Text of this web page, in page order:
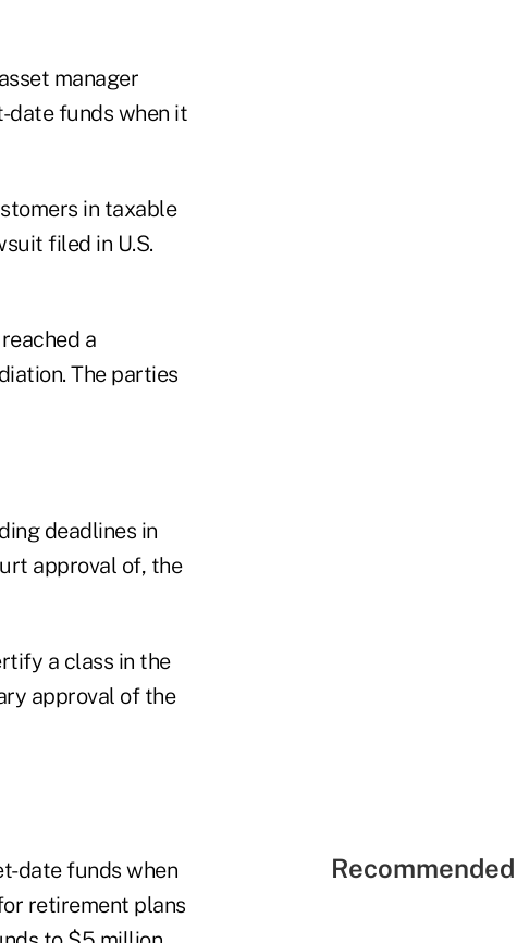
manager
date funds when it
in taxable
filed in U.S.
a
The parties
deadlines in
approval of, the
a class in the
approval of the
date funds when
retirement plans